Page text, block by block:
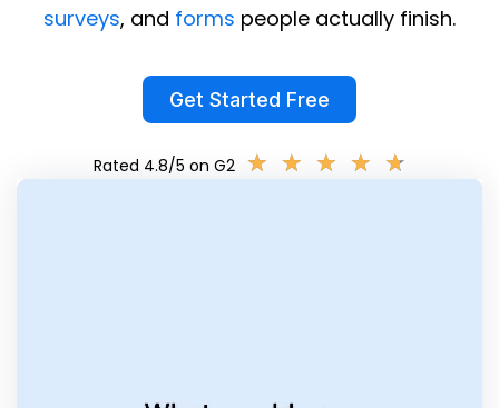
surveys, and forms people actually finish.
Get Started Free
Rated 4.8/5 on G2 ★ ★ ★ ★ ★
★ ★ ★ ★ ★